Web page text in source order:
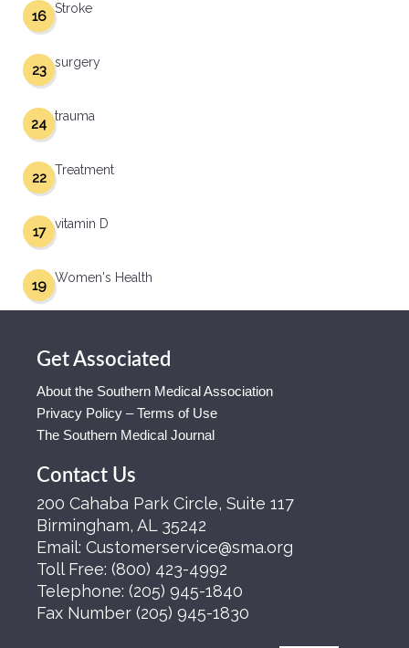
Stroke
16
surgery
23
trauma
24
Treatment
22
vitamin D
17
Women's Health
19
Get Associated
About the Southern Medical Association
Privacy Policy – Terms of Use
The Southern Medical Journal
Contact Us
200 Cahaba Park Circle, Suite 117
Birmingham, AL 35242
Email: Customerservice@sma.org
Toll Free: (800) 423-4992
Telephone: (205) 945-1840
Fax Number (205) 945-1830